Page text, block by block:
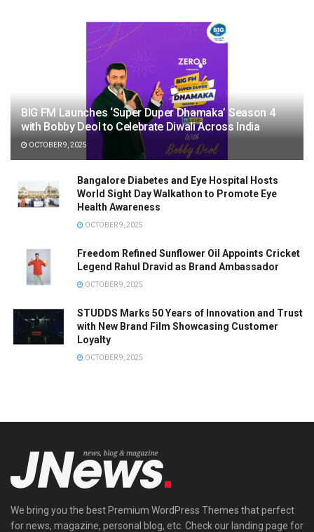
BIG FM Launches ‘Super Duper Dhamaka’ Season 4
with Bobby Deol to Celebrate Diwali Across India
OCTOBER 9, 2025
Bangalore Diabetes and Eye Hospital Hosts
World Sight Day Walkathon to Promote Eye
Health Awareness
OCTOBER 9, 2025
Freedom Refined Sunflower Oil Appoints Cricket
Legend Rahul Dravid as Brand Ambassador
OCTOBER 9, 2025
STUDDS Marks 50 Years of Innovation and Trust
with New Brand Film Showcasing Customer
Loyalty
OCTOBER 9, 2025
We bring you the best Premium WordPress Themes that perfect
for news, magazine, personal blog, etc. Check our landing page for